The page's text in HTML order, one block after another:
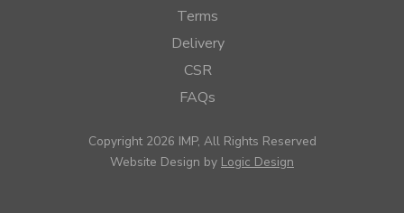
Terms
Delivery
CSR
FAQs
Copyright 2026 IMP, All Rights Reserved
Website Design by Logic Design